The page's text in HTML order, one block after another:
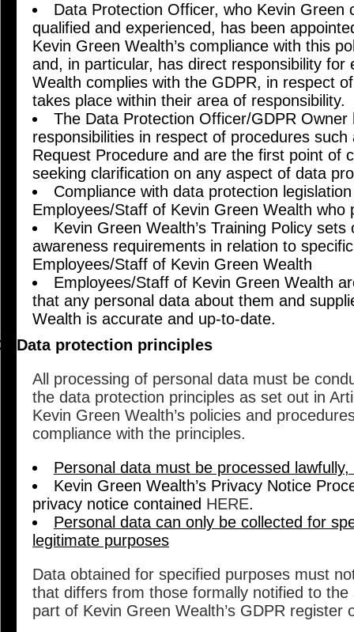
Data Protection Officer, who Kevin Green
qualified and experienced, has been
Kevin Green Wealth’s compliance with this
and, in particular, has direct responsibility for
Wealth complies with the GDPR, in respect
takes place within their area of responsibility.
The Data Protection Officer/GDPR Owner
responsibilities in respect of procedures
Request Procedure and are the first point of
seeking clarification on any aspect of data
Compliance with data protection
Employees/Staff of Kevin Green Wealth who
Kevin Green Wealth’s Training Policy
awareness requirements in relation to
Employees/Staff of Kevin Green Wealth
Employees/Staff of Kevin Green Wealth
that any personal data about them and
Wealth is accurate and up-to-date.
Data protection principles
All processing of personal data must be
the data protection principles as set out in
Kevin Green Wealth’s policies and
compliance with the principles.
Personal data must be processed
Kevin Green Wealth’s Privacy Notice
privacy notice contained HERE.
Personal data can only be collected for
legitimate purposes
Data obtained for specified purposes must
that differs from those formally notified to
part of Kevin Green Wealth’s GDPR register